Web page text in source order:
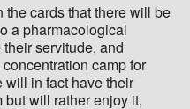
the cards that there will be
a pharmacological
servitude, and
camp for
will in fact have their
will rather enjoy it,